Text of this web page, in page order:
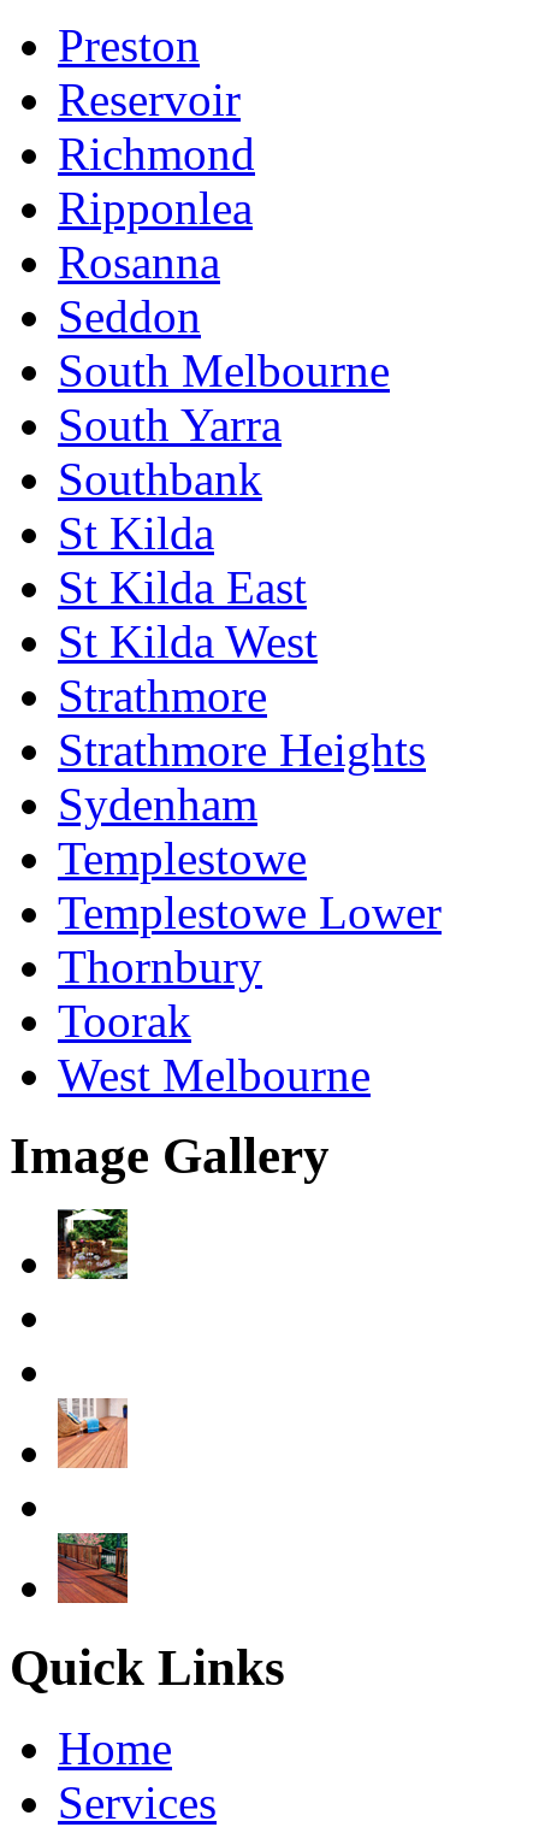
Preston
Reservoir
Richmond
Ripponlea
Rosanna
Seddon
South Melbourne
South Yarra
Southbank
St Kilda
St Kilda East
St Kilda West
Strathmore
Strathmore Heights
Sydenham
Templestowe
Templestowe Lower
Thornbury
Toorak
West Melbourne
Image Gallery
Quick Links
Home
Services